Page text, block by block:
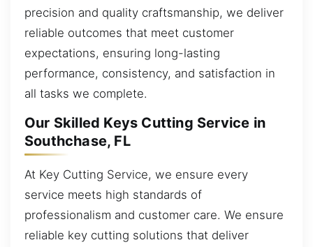
precision and quality craftsmanship, we deliver
reliable outcomes that meet customer
expectations, ensuring long-lasting
performance, consistency, and satisfaction in
all tasks we complete.
Our Skilled Keys Cutting Service in
Southchase, FL
At Key Cutting Service, we ensure every
service meets high standards of
professionalism and customer care. We ensure
reliable key cutting solutions that deliver